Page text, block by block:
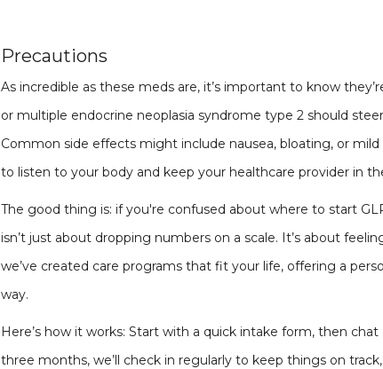
Precautions
As incredible as these meds are, it’s important to know
or multiple endocrine neoplasia syndrome type 2 should
Common side effects might include nausea, bloating, or
to listen to your body and keep your healthcare provider in
The good thing is: if you're confused about where to start
isn’t just about dropping numbers on a scale. It’s about
we’ve created care programs that fit your life, offering a
way.
Here’s how it works: Start with a quick intake form, then
three months, we’ll check in regularly to keep things on